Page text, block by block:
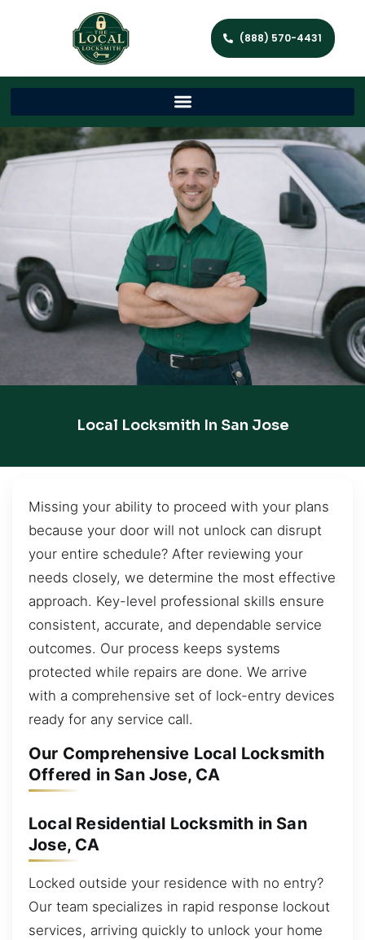
(888) 570-4431
Local Locksmith In San Jose
Missing your ability to proceed with your plans
because your door will not unlock can disrupt
your entire schedule? After reviewing your
needs closely, we determine the most effective
approach. Key-level professional skills ensure
consistent, accurate, and dependable service
outcomes. Our process keeps systems
protected while repairs are done. We arrive
with a comprehensive set of lock-entry devices
ready for any service call.
Our Comprehensive Local Locksmith
Offered in San Jose, CA
Local Residential Locksmith in San
Jose, CA
Locked outside your residence with no entry?
Our team specializes in rapid response lockout
services, arriving quickly to unlock your home